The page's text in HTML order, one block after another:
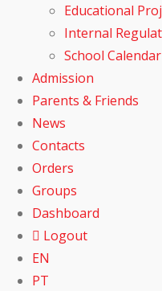
Educational
Internal
School Calendar
Admission
Parents & Friends
News
Contacts
Orders
Groups
Dashboard
Logout
EN
PT